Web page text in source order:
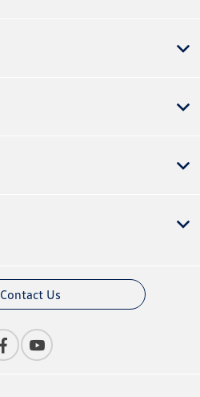
Contact Us